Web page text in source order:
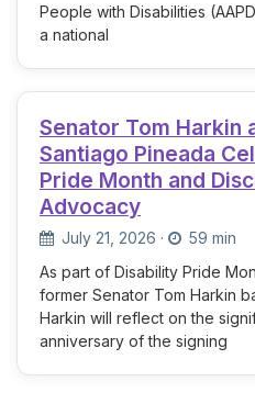
People with Disabilities
a national
Senator Tom Harkin
Santiago Pineada
Pride Month and
Advocacy
July 21, 2026 ·
59 min
As part of Disability Pride
former Senator Tom Harkin
Harkin will reflect on the
anniversary of the signing